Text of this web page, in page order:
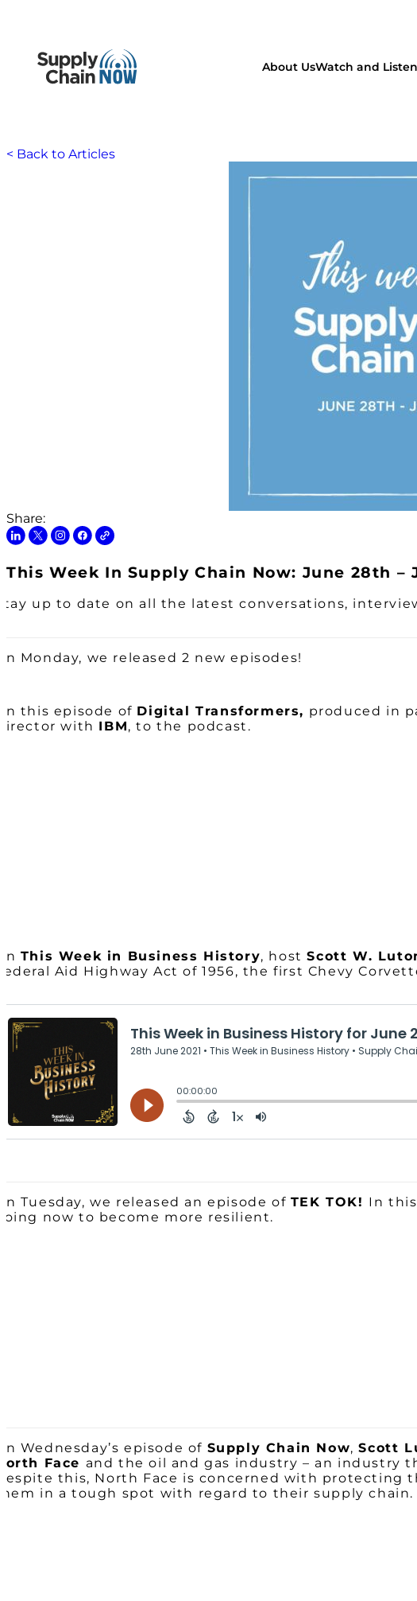
About UsWatch and Listen
< Back to Articles
Share:
This Week In Supply Chain Now: June 28th –
up to date on all the latest conversations,
Monday, we released 2 new episodes!
this episode of Digital Transformers, produced in
with IBM, to the podcast.
This Week in Business History, hostScott W.
Aid Highway Act of 1956, the first Chevy
Tuesday, we released an episode of TEK TOK! In
now to become more resilient.
Wednesday’s episode of Supply Chain Now,Scott
Face and the oil and gas industry – an industry
this, North Face is concerned with protecting
in a tough spot with regard to their supply chain.